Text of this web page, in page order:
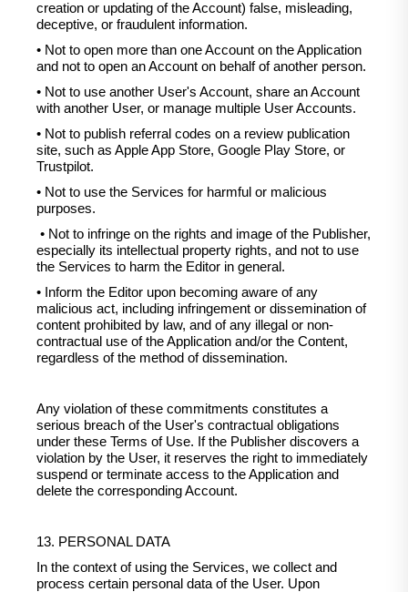
creation or updating of the Account) false, misleading,
deceptive, or fraudulent information.
• Not to open more than one Account on the Application
and not to open an Account on behalf of another person.
• Not to use another User's Account, share an Account
with another User, or manage multiple User Accounts.
• Not to publish referral codes on a review publication
site, such as Apple App Store, Google Play Store, or
Trustpilot.
• Not to use the Services for harmful or malicious
purposes.
• Not to infringe on the rights and image of the Publisher,
especially its intellectual property rights, and not to use
the Services to harm the Editor in general.
• Inform the Editor upon becoming aware of any
malicious act, including infringement or dissemination of
content prohibited by law, and of any illegal or non-
contractual use of the Application and/or the Content,
regardless of the method of dissemination.
Any violation of these commitments constitutes a
serious breach of the User's contractual obligations
under these Terms of Use. If the Publisher discovers a
violation by the User, it reserves the right to immediately
suspend or terminate access to the Application and
delete the corresponding Account.
13. PERSONAL DATA
In the context of using the Services, we collect and
process certain personal data of the User. Upon